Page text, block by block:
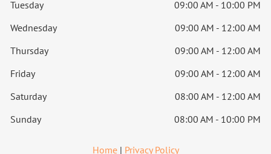
Tuesday
09:00 AM - 10:00 PM
Wednesday
09:00 AM - 12:00 AM
Thursday
09:00 AM - 12:00 AM
Friday
09:00 AM - 12:00 AM
Saturday
08:00 AM - 12:00 AM
Sunday
08:00 AM - 10:00 PM
Home| Privacy Policy